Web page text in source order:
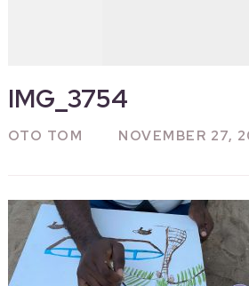
IMG_3754
OTO TOM NOVEMBER 27,